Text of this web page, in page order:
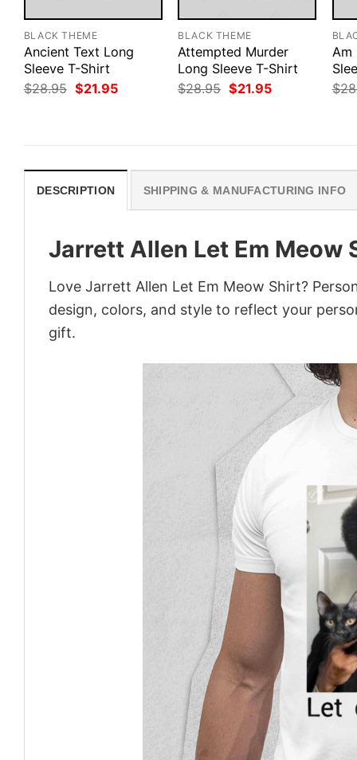
BLACK THEME
Ancient Text Long
Sleeve T-Shirt
$28.95 Original
price
$21.95Current
BLACK THEME
Attempted Murder
Long Sleeve T-Shirt
$28.95 Original
price
$21.95Current
Am
$
DESCRIPTION SHIPPING & MANUFACTURING INFO
Jarrett Allen Let Em Meow
Love Jarrett Allen Let Em Meow Shirt?
design, colors, and style to reflect your
gift.